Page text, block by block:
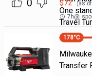
0
One
Travel
$72 (as
7h@
178°C
Transfer